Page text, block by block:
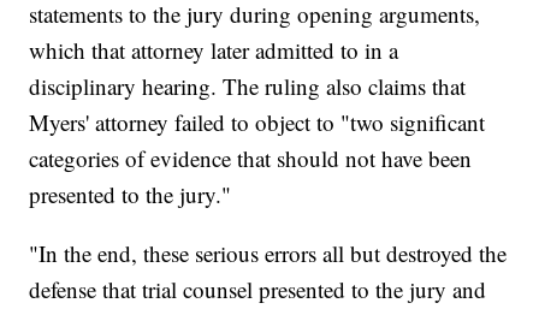
statements to the jury during opening arguments,
which that attorney later admitted to in a
disciplinary hearing. The ruling also claims that
Myers' attorney failed to object to "two significant
categories of evidence that should not have been
presented to the jury."
"In the end, these serious errors all but destroyed the
defense that trial counsel presented to the jury and